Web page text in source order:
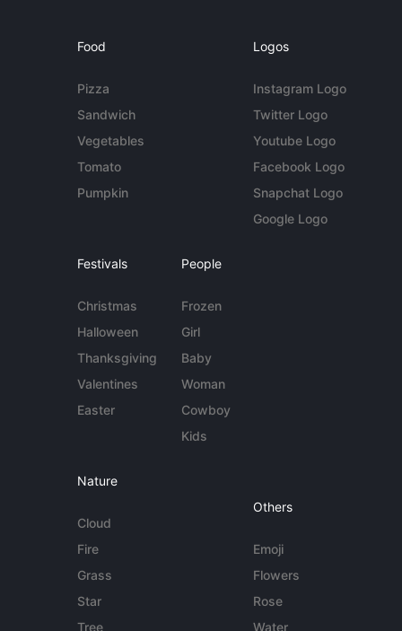
Food
Pizza
Sandwich
Vegetables
Tomato
Pumpkin
Logos
Instagram Logo
Twitter Logo
Youtube Logo
Facebook Logo
Snapchat Logo
Google Logo
Festivals
Christmas
Halloween
Thanksgiving
Valentines
Easter
People
Frozen
Girl
Baby
Woman
Cowboy
Kids
Nature
Cloud
Fire
Grass
Star
Tree
Others
Emoji
Flowers
Rose
Water